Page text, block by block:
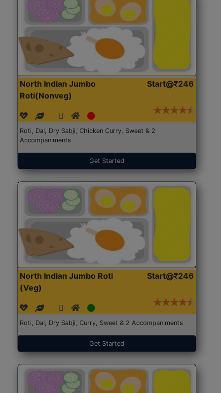
North Indian Jumbo
Roti(Nonveg)
Start@₹246
Roti, Dal, Dry Sabji, Chicken Curry, Sweet & 2
Accompaniments
Get Started
North Indian Jumbo Roti
(Veg)
Start@₹246
Roti, Dal, Dry Sabji, Curry, Sweet & 2 Accompaniments
Get Started